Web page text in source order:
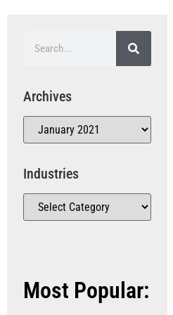
Archives
Industries
Most Popular: